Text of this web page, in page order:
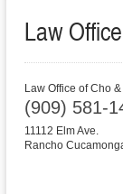
Law
Law Office of Cho
(909) 581-
11112 Elm Ave.
Rancho